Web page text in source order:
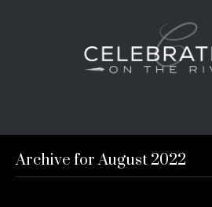
Archive for August 2022